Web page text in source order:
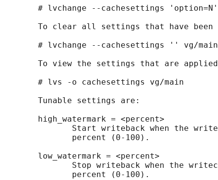
# lvchange --cachesettings
To clear all settings that have been
       # lvchange --cachesettings '' vg/main
To view the settings that are
       # lvs -o cachesettings vg/main
       Tunable settings are:
       high_watermark = <percent>
Start writeback when the
              percent (0-100).
       low_watermark = <percent>
Stop writeback when the
              percent (0-100).